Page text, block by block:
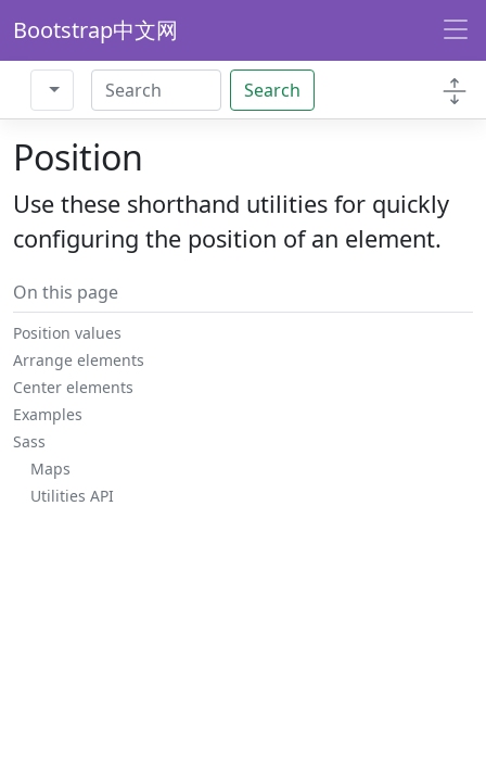
Bootstrap中文网
Search
Position
Use these shorthand utilities for quickly
configuring the position of an element.
On this page
Position values
Arrange elements
Center elements
Examples
Sass
Maps
Utilities API